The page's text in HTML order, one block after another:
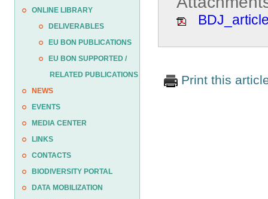
ONLINE LIBRARY
DELIVERABLES
EU BON PUBLICATIONS
EU BON SUPPORTED /
RELATED PUBLICATIONS
NEWS
EVENTS
MEDIA CENTER
LINKS
CONTACTS
BIODIVERSITY PORTAL
DATA MOBILIZATION
Print this